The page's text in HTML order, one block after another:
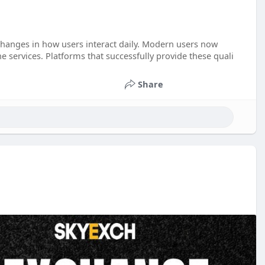
in how users interact daily. Modern users now
services. Platforms that successfully provide these quali
Share